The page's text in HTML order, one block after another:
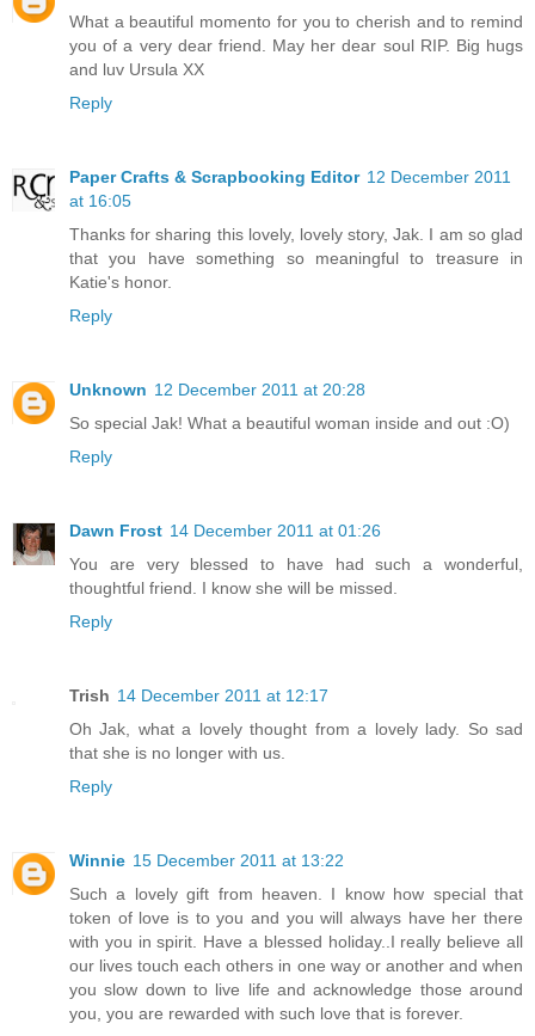
What a beautiful momento for you to cherish and to remind
you of a very dear friend. May her dear soul RIP. Big hugs
and luv Ursula XX
Reply
Paper Crafts & Scrapbooking Editor 12 December 2011
at 16:05
Thanks for sharing this lovely, lovely story, Jak. I am so glad
that you have something so meaningful to treasure in
Katie's honor.
Reply
Unknown 12 December 2011 at 20:28
So special Jak! What a beautiful woman inside and out :O)
Reply
Dawn Frost 14 December 2011 at 01:26
You are very blessed to have had such a wonderful,
thoughtful friend. I know she will be missed.
Reply
Trish 14 December 2011 at 12:17
Oh Jak, what a lovely thought from a lovely lady. So sad
that she is no longer with us.
Reply
Winnie 15 December 2011 at 13:22
Such a lovely gift from heaven. I know how special that
token of love is to you and you will always have her there
with you in spirit. Have a blessed holiday..I really believe all
our lives touch each others in one way or another and when
you slow down to live life and acknowledge those around
you, you are rewarded with such love that is forever.